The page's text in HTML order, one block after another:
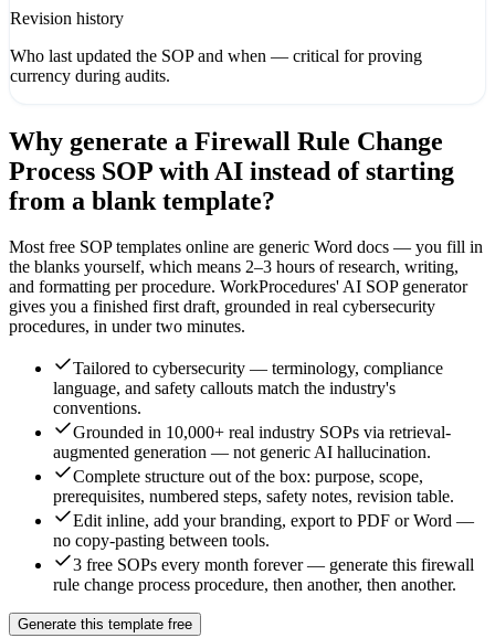
Revision history
Who last updated the SOP and when — critical for proving
currency during audits.
Why generate a Firewall Rule Change
Process SOP with AI instead of starting
from a blank template?
Most free SOP templates online are generic Word docs — you fill in
the blanks yourself, which means 2–3 hours of research, writing,
and formatting per procedure. WorkProcedures' AI SOP generator
gives you a finished first draft, grounded in real cybersecurity
procedures, in under two minutes.
Tailored to cybersecurity — terminology, compliance
language, and safety callouts match the industry's
conventions.
Grounded in 10,000+ real industry SOPs via retrieval-
augmented generation — not generic AI hallucination.
Complete structure out of the box: purpose, scope,
prerequisites, numbered steps, safety notes, revision table.
Edit inline, add your branding, export to PDF or Word —
no copy-pasting between tools.
3 free SOPs every month forever — generate this firewall
rule change process procedure, then another, then another.
Generate this template free